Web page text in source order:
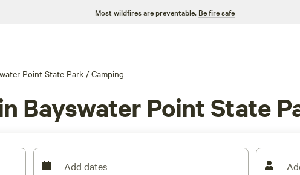
Most wildfires are preventable. Be fire safe
Point State Park / Camping
Bayswater Point State
Add dates